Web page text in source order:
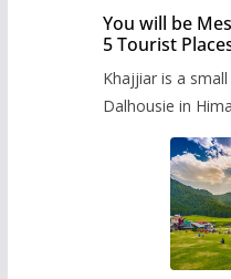
You will be
5 Tourist
Khajjiar is a
Dalhousie in